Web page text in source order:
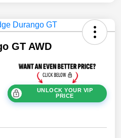
GT AWD
UNLOCK YOUR VIP
PRICE